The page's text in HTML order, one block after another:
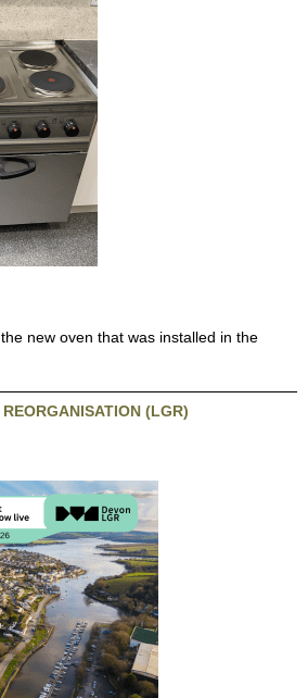
new oven that was installed in the
(LGR)